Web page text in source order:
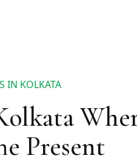
IN KOLKATA
Present